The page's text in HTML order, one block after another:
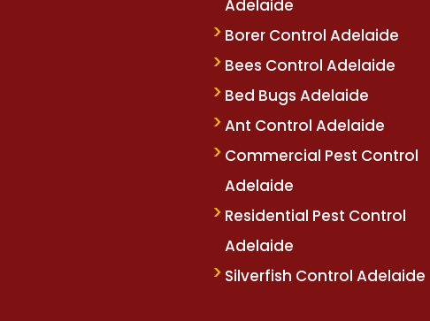
Adelaide
Borer Control Adelaide
Bees Control Adelaide
Bed Bugs Adelaide
Ant Control Adelaide
Commercial Pest Control
Adelaide
Residential Pest Control
Adelaide
Silverfish Control Adelaide